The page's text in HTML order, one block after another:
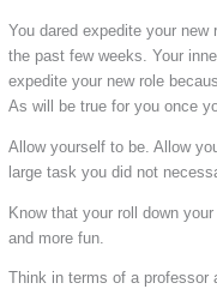
You dared expedite your
the past few weeks. Your
expedite your new role
As will be true for you once
Allow yourself to be. Allow
large task you did not
Know that your roll down
and more fun.
Think in terms of a professor